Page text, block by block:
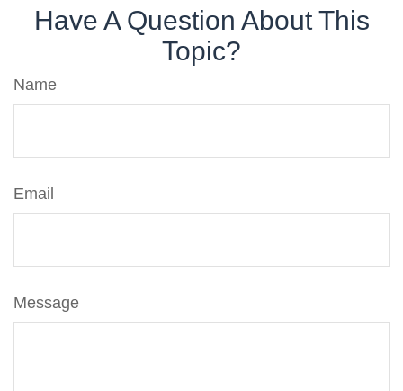
Have A Question About This
Topic?
Name
Email
Message